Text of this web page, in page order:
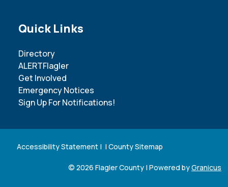
Site Footer
Quick Links
Directory
ALERTFlagler
Get Involved
Emergency Notices
Sign Up For Notifications!
Accessibility Statement | |County Sitemap
© 2026 Flagler County | Powered byGranicus